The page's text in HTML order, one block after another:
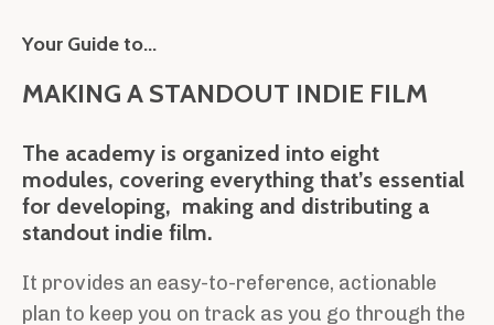
Your Guide to...
MAKING A STANDOUT INDIE FILM
The academy is organized into eight
modules, covering everything that’s essential
for developing, making and distributing a
standout indie film.
It provides an easy-to-reference, actionable
plan to keep you on track as you go through the